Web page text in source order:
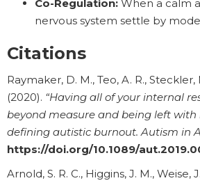
Co-Regulation: When a calm
nervous system settle by
Citations
Raymaker, D. M., Teo, A. R., Steckler,
(2020). “Having all of your internal
beyond measure and being left with
defining autistic burnout. Autism in
https://doi.org/10.1089/
Arnold, S. R. C., Higgins, J. M., Weise,